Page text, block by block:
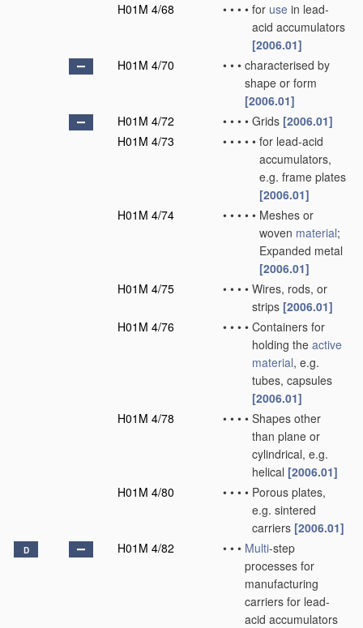
H01M 4/68
• • • • for use in lead-
acid accumulators
[2006.01]
H01M 4/70
• • • characterised by
shape or form
[2006.01]
H01M 4/72
• • • • Grids [2006.01]
H01M 4/73
• • • • • for lead-acid
accumulators,
e.g. frame plates
[2006.01]
H01M 4/74
• • • • • Meshes or
woven material;
Expanded metal
[2006.01]
H01M 4/75
• • • • Wires, rods, or
strips [2006.01]
H01M 4/76
• • • • Containers for
holding the active
material, e.g.
tubes, capsules
[2006.01]
H01M 4/78
• • • • Shapes other
than plane or
cylindrical, e.g.
helical [2006.01]
H01M 4/80
• • • • Porous plates,
e.g. sintered
carriers [2006.01]
D H01M 4/82 • • • Multi-step
processes for
manufacturing
carriers for lead-
acid accumulators